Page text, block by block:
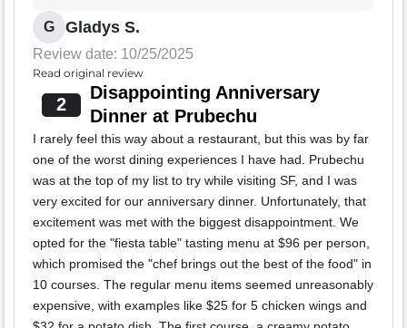
G Gladys S.
Review date: 10/25/2025
Read original review
2
Disappointing Anniversary
Dinner at Prubechu
I rarely feel this way about a restaurant, but this was by far
one of the worst dining experiences I have had. Prubechu
was at the top of my list to try while visiting SF, and I was
very excited for our anniversary dinner. Unfortunately, that
excitement was met with the biggest disappointment. We
opted for the "fiesta table" tasting menu at $96 per person,
which promised the "chef brings out the best of the food" in
10 courses. The regular menu items seemed unreasonably
expensive, with examples like $25 for 5 chicken wings and